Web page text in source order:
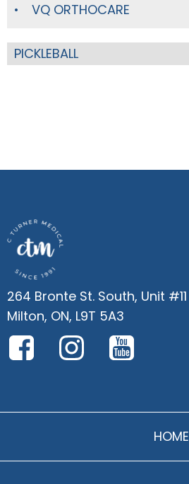
VQ ORTHOCARE
PICKLEBALL
264 Bronte St. South, Unit #11
Milton, ON, L9T 5A3
HOME